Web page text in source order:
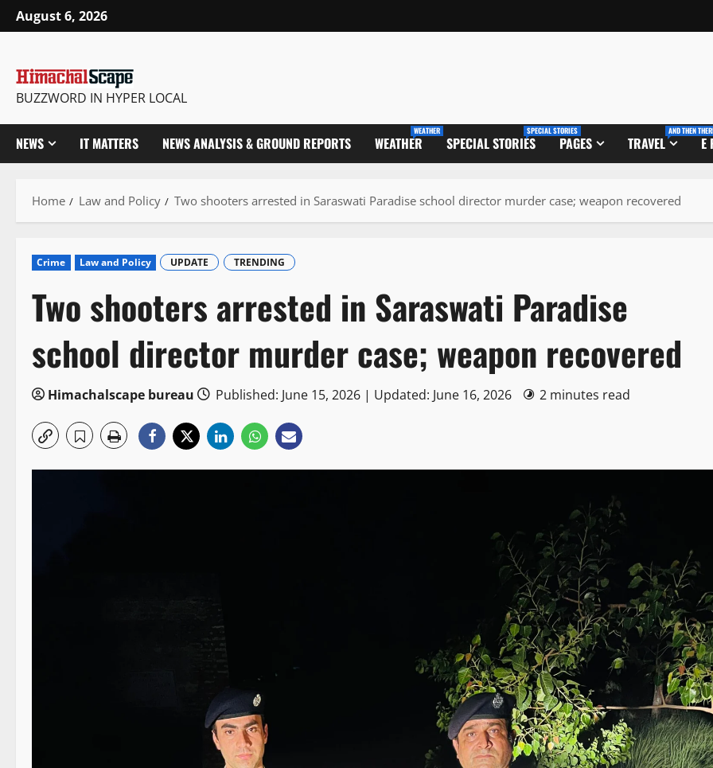
Skip
to
August 6, 2026
BUZZWORD IN HYPER LOCAL
NEWS IT MATTERS NEWS ANALYSIS & GROUND REPORTS WEATHER
WEATHER
SPECIAL STORIES
SPECIAL STORIES
PAGES TRAVEL
AND THEN
E
Home Law and Policy Two shooters arrested in Saraswati Paradise school director murder case; weapon recovered
Crime Law and Policy UPDATE TRENDING
Two shooters arrested in Saraswati Paradise
school director murder case; weapon recovered
Himachalscape bureau Published: June 15, 2026 | Updated: June 16, 2026 2 minutes read